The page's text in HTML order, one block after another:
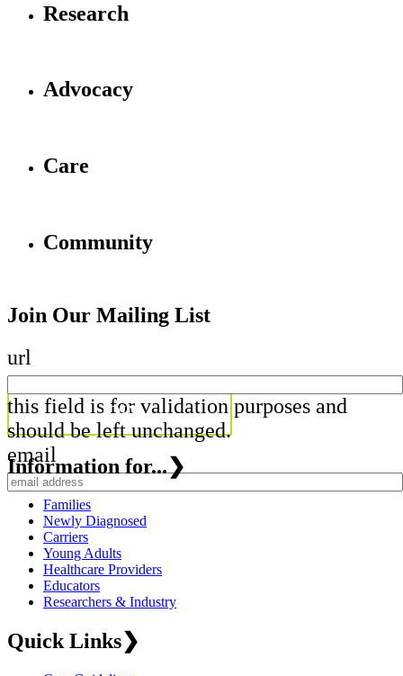
Research
Advocacy
Care
Community
Join Our Mailing List
url
this field is for validation purposes and
should be left unchanged.
email
Information for...❯
Families
Newly Diagnosed
Carriers
Young Adults
Healthcare Providers
Educators
Researchers & Industry
Quick Links❯